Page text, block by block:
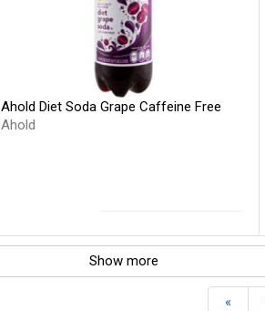
Ahold Diet Soda Grape Caffeine Free
Ahold
Show more
«